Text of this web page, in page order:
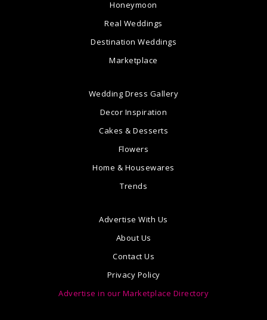
Honeymoon
Real Weddings
Destination Weddings
Marketplace
Wedding Dress Gallery
Decor Inspiration
Cakes & Desserts
Flowers
Home & Housewares
Trends
Advertise With Us
About Us
Contact Us
Privacy Policy
Advertise in our Marketplace Directory